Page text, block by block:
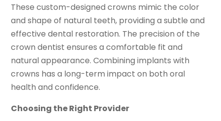
These custom-designed crowns mimic the color
and shape of natural teeth, providing a subtle and
effective dental restoration. The precision of the
crown dentist ensures a comfortable fit and
natural appearance. Combining implants with
crowns has a long-term impact on both oral
health and confidence.
Choosing the Right Provider